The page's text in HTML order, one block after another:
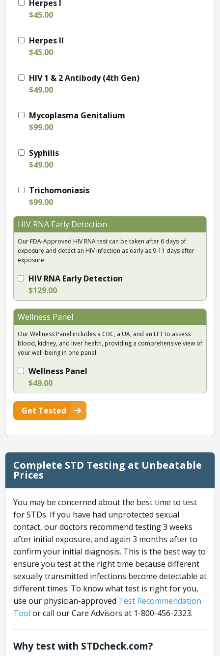
Herpes I
$45.00
Herpes II
$45.00
HIV 1 & 2 Antibody (4th Gen)
$49.00
Mycoplasma Genitalium
$99.00
Syphilis
$49.00
Trichomoniasis
$99.00
HIV RNA Early Detection
Our FDA-Approved HIV RNA test can be taken after 6 days of
exposure and detect an HIV infection as early as 9-11 days after
exposure.
HIV RNA Early Detection
$129.00
Wellness Panel
Our Wellness Panel includes a CBC, a UA, and an LFT to assess
blood, kidney, and liver health, providing a comprehensive view of
your well-being in one panel.
Wellness Panel
$49.00
Get Tested
Complete STD Testing at Unbeatable
Prices
You may be concerned about the best time to test
for STDs. If you have had unprotected sexual
contact, our doctors recommend testing 3 weeks
after initial exposure, and again 3 months after to
confirm your initial diagnosis. This is the best way to
ensure you test at the right time because different
sexually transmitted infections become detectable at
different times. To know what test is right for you,
use our physician-approved Test Recommendation
Tool or call our Care Advisors at 1-800-456-2323.
Why test with STDcheck.com?